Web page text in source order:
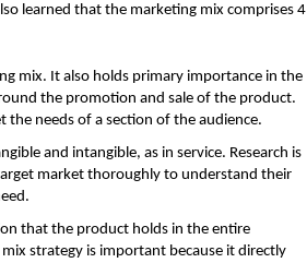
learned that the marketing mix comprises 4
mix. It also holds primary importance in the
the promotion and sale of the product.
needs of a section of the audience.
and intangible, as in service. Research is
market thoroughly to understand their
that the product holds in the entire
strategy is important because it directly